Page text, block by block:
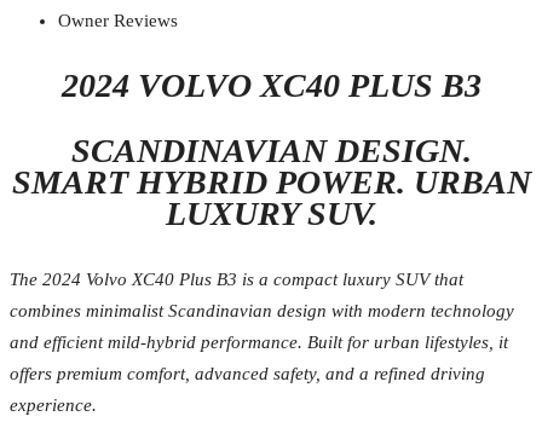
Owner Reviews
2024 VOLVO XC40 PLUS B3
SCANDINAVIAN DESIGN.
SMART HYBRID POWER. URBAN
LUXURY SUV.
The 2024 Volvo XC40 Plus B3 is a compact luxury SUV that
combines minimalist Scandinavian design with modern technology
and efficient mild-hybrid performance. Built for urban lifestyles, it
offers premium comfort, advanced safety, and a refined driving
experience.